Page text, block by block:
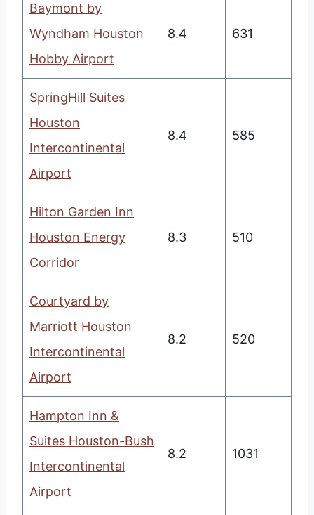
Baymont by
Wyndham Houston
Hobby Airport
8.4 631
SpringHill Suites
Houston
Intercontinental
Airport
8.4 585
Hilton Garden Inn
Houston Energy
Corridor
8.3 510
Courtyard by
Marriott Houston
Intercontinental
Airport
8.2 520
Hampton Inn &
Suites Houston-Bush
Intercontinental
Airport
8.2 1031